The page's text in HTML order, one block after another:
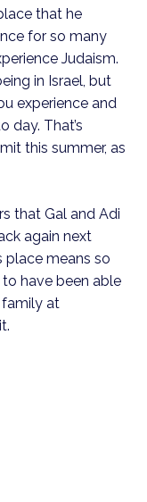
that he
for so many
Judaism.
in Israel, but
experience and
day. That’s
this summer, as
that Gal and Adi
again next
place means so
have been able
at